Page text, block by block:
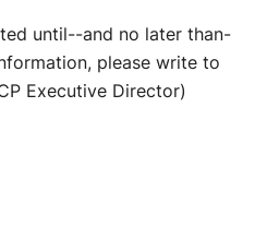
until--and no later than-
please write to
Executive Director)